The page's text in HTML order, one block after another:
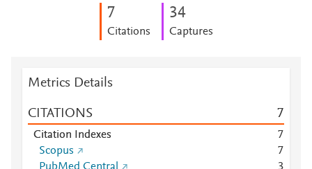
7
Citations
34
Captures
Metrics Details
CITATIONS 7
Citation Indexes
7
Scopus
7